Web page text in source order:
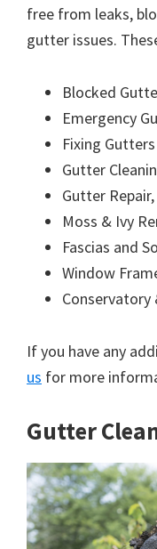
free from leaks,
gutter issues.
Blocked
Emergency
Fixing Gutters
Gutter
Gutter
Moss & Ivy
Fascias and
Window
Conservatory
If you have any
us for more
Gutter